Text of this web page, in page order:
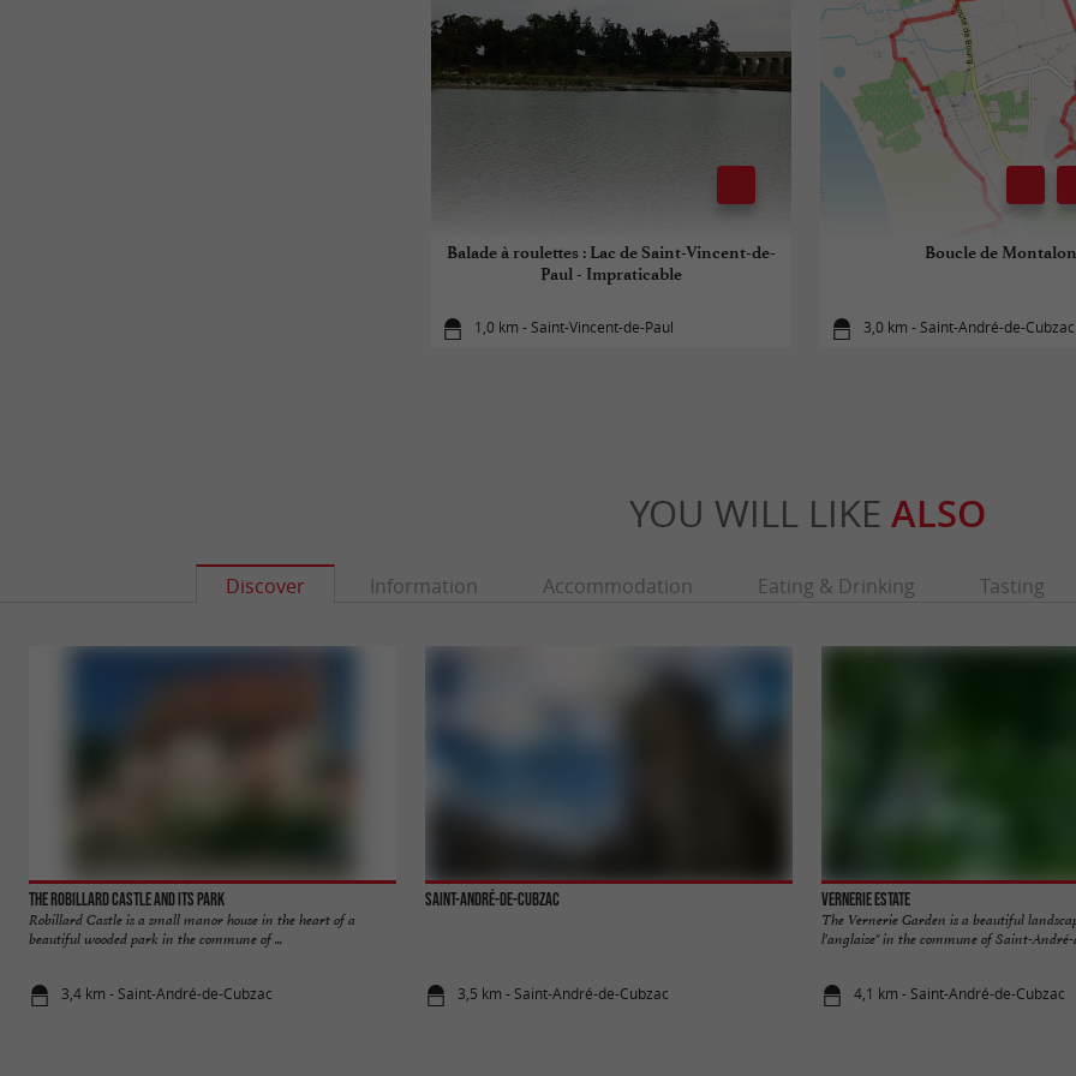
Balade à roulettes : Lac de Saint-Vincent-de-
Paul - Impraticable
1,0 km - Saint-Vincent-de-Paul
Boucle de
3,0 km - Saint-André-de-Cubzac
YOU WILL LIKE ALSO
Discover Information Accommodation Eating & Drinking Tasting
The Robillard Castle and its park
Robillard Castle is a small manor house in the heart of a
beautiful wooded park in the commune of ...
3,4 km - Saint-André-de-Cubzac
Saint-André-de-Cubzac
3,5 km - Saint-André-de-Cubzac
Vernerie Estate
The Vernerie Garden is a beautiful
l'anglaise" in the commune of Saint-André-
4,1 km - Saint-André-de-Cubzac